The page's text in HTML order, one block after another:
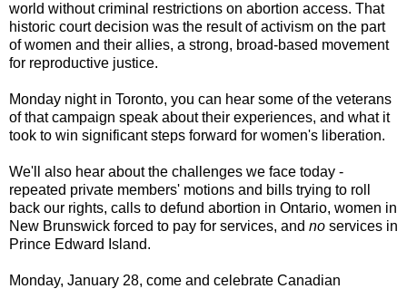
world without criminal restrictions on abortion access. That
historic court decision was the result of activism on the part
of women and their allies, a strong, broad-based movement
for reproductive justice.
Monday night in Toronto, you can hear some of the veterans
of that campaign speak about their experiences, and what it
took to win significant steps forward for women's liberation.
We'll also hear about the challenges we face today -
repeated private members' motions and bills trying to roll
back our rights, calls to defund abortion in Ontario, women in
New Brunswick forced to pay for services, and no services in
Prince Edward Island.
Monday, January 28, come and celebrate Canadian